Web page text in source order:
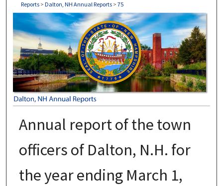
Reports > Dalton, NH Annual Reports > 75
DALTON, NH ANNUAL REPORTS
Annual report of the town
officers of Dalton, N.H. for
the year ending March 1,